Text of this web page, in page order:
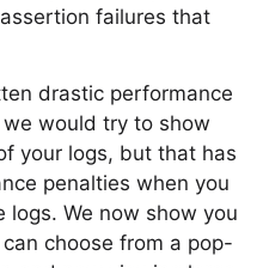
failures that
drastic performance
would try to show
your logs, but that has
penalties when you
We now show you
choose from a pop-